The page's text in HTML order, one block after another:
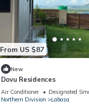
From US $87
New
Dovu Residences
Air Conditioner Designated
Northern Division
Labasa